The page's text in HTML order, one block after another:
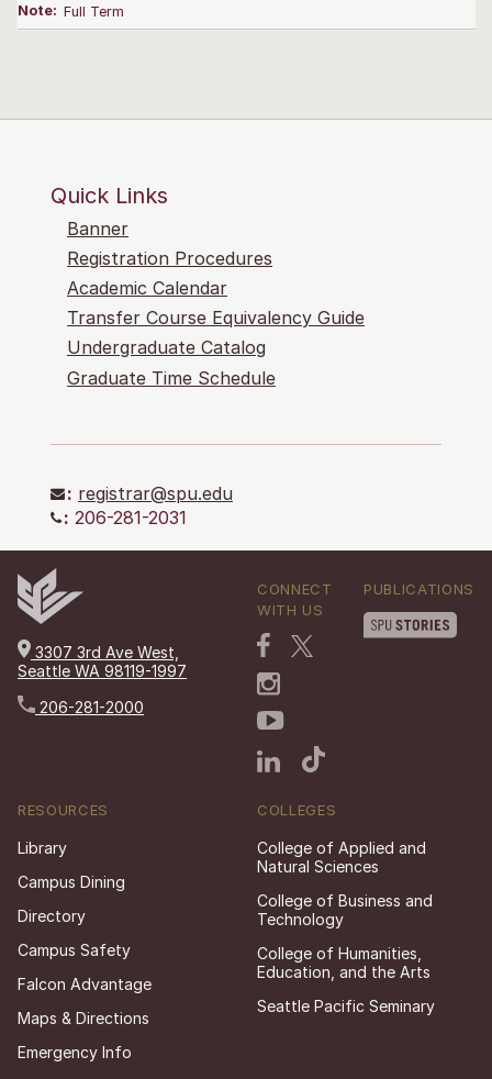
Note: Full Term
Quick Links
Banner
Registration Procedures
Academic Calendar
Transfer Course Equivalency Guide
Undergraduate Catalog
Graduate Time Schedule
: registrar@spu.edu
: 206-281-2031
3307 3rd Ave West,
Seattle WA 98119-1997
206-281-2000
CONNECT
WITH US
PUBLICATIONS
RESOURCES
Library
Campus Dining
Directory
Campus Safety
Falcon Advantage
Maps & Directions
Emergency Info
COLLEGES
College of Applied and
Natural Sciences
College of Business and
Technology
College of Humanities,
Education, and the Arts
Seattle Pacific Seminary